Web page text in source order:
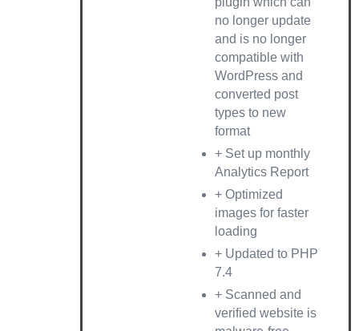
no longer update
and is no longer
compatible with
WordPress and
converted post
types to new
format
+ Set up monthly
Analytics Report
+ Optimized
images for faster
loading
+ Updated to PHP
7.4
+ Scanned and
verified website is